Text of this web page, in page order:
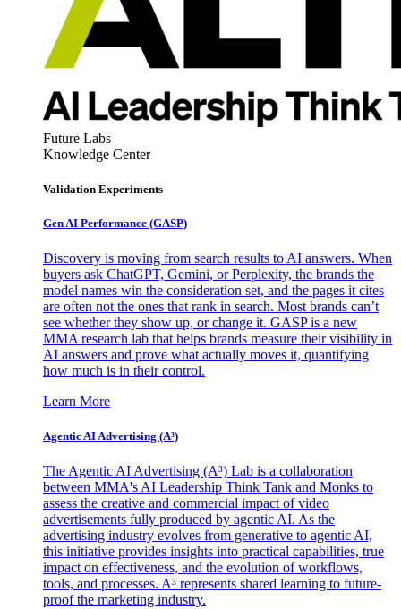
Future Labs
Knowledge Center
Validation Experiments
Gen AI Performance (GASP)
Discovery is moving from search results to AI answers. When
buyers ask ChatGPT, Gemini, or Perplexity, the brands the
model names win the consideration set, and the pages it cites
are often not the ones that rank in search. Most brands can’t
see whether they show up, or change it. GASP is a new
MMA research lab that helps brands measure their visibility in
AI answers and prove what actually moves it, quantifying
how much is in their control.
Learn More
Agentic AI Advertising (A³)
The Agentic AI Advertising (A³) Lab is a collaboration
between MMA's AI Leadership Think Tank and Monks to
assess the creative and commercial impact of video
advertisements fully produced by agentic AI. As the
advertising industry evolves from generative to agentic AI,
this initiative provides insights into practical capabilities, true
impact on effectiveness, and the evolution of workflows,
tools, and processes. A³ represents shared learning to future-
proof the marketing industry.